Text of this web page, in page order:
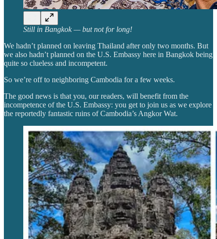
Still in Bangkok — but not for long!
We hadn’t planned on leaving Thailand after only two months. But
we also hadn’t planned on the U.S. Embassy here in Bangkok being
quite so clueless and incompetent.
So we’re off to neighboring Cambodia for a few weeks.
The good news is that you, our readers, will benefit from the
incompetence of the U.S. Embassy: you get to join us as we explore
the reportedly fantastic ruins of Cambodia’s Angkor Wat.